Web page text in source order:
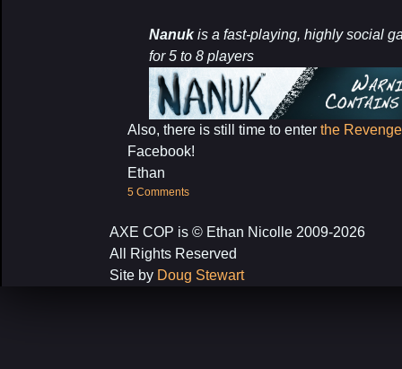
Nanukis a fast-playing, highly social
for 5 to 8 players
Also, there is still time to enter the
Facebook!
Ethan
5 Comments
AXE COP is © Ethan Nicolle 2009-2026
All Rights Reserved
Site by Doug Stewart